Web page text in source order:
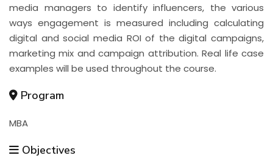
media managers to identify influencers, the various
ways engagement is measured including calculating
digital and social media ROI of the digital campaigns,
marketing mix and campaign attribution. Real life case
examples will be used throughout the course.
Program
MBA
Objectives